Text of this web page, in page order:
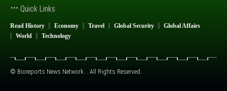
Quick Links
Read History Economy Travel Global Security
Global Affairs
World
Technology
© Bioreports News Network. . All Rights Reserved.